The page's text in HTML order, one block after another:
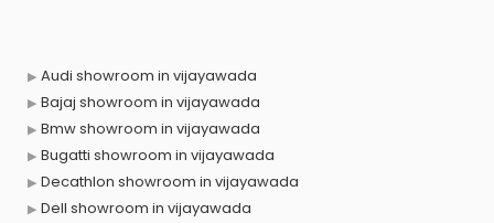
Audi showroom in vijayawada
Bajaj showroom in vijayawada
Bmw showroom in vijayawada
Bugatti showroom in vijayawada
Decathlon showroom in vijayawada
Dell showroom in vijayawada